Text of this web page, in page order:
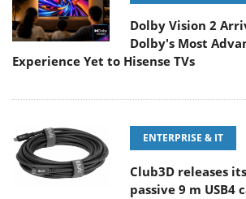
Dolby Vision 2
Dolby's Most
Experience Yet to Hisense TVs
ENTERPRISE & IT
Club3D releases
passive 9 m USB4